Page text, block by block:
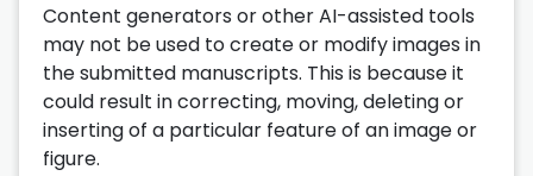
Content generators or other AI-assisted tools
may not be used to create or modify images in
the submitted manuscripts. This is because it
could result in correcting, moving, deleting or
inserting of a particular feature of an image or
figure.